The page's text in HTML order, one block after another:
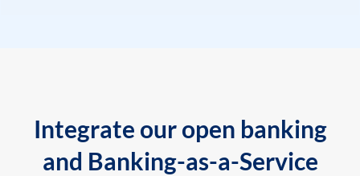
Integrate our open banking
and Banking-as-a-Service